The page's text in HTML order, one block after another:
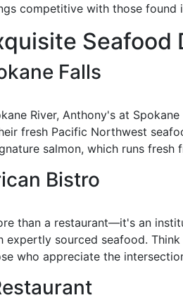
competitive with those
Seafood
Falls
River, Anthony's at
fresh Pacific Northwest
salmon, which runs
Bistro
than a restaurant—it's an
sourced seafood.
who appreciate the